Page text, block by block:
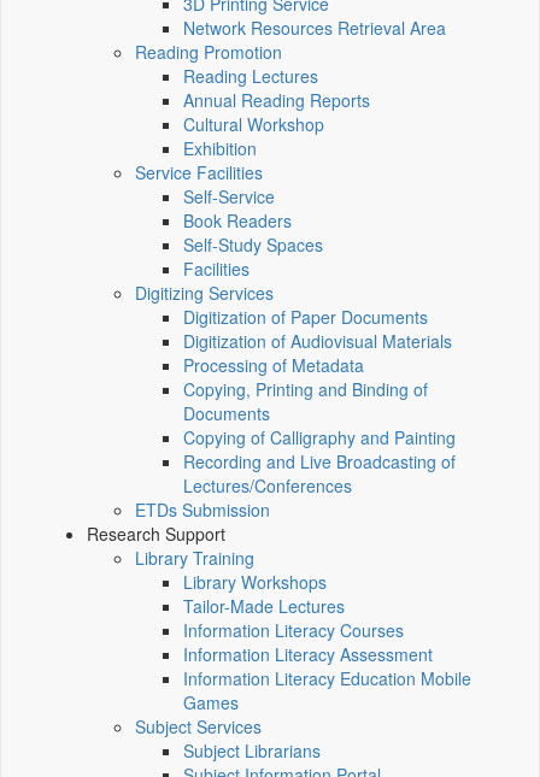
Network Resources Retrieval Area
Reading Promotion
Reading Lectures
Annual Reading Reports
Cultural Workshop
Exhibition
Service Facilities
Self-Service
Book Readers
Self-Study Spaces
Facilities
Digitizing Services
Digitization of Paper Documents
Digitization of Audiovisual Materials
Processing of Metadata
Copying, Printing and Binding of
Documents
Copying of Calligraphy and Painting
Recording and Live Broadcasting of
Lectures/Conferences
ETDs Submission
Research Support
Library Training
Library Workshops
Tailor-Made Lectures
Information Literacy Courses
Information Literacy Assessment
Information Literacy Education Mobile
Games
Subject Services
Subject Librarians